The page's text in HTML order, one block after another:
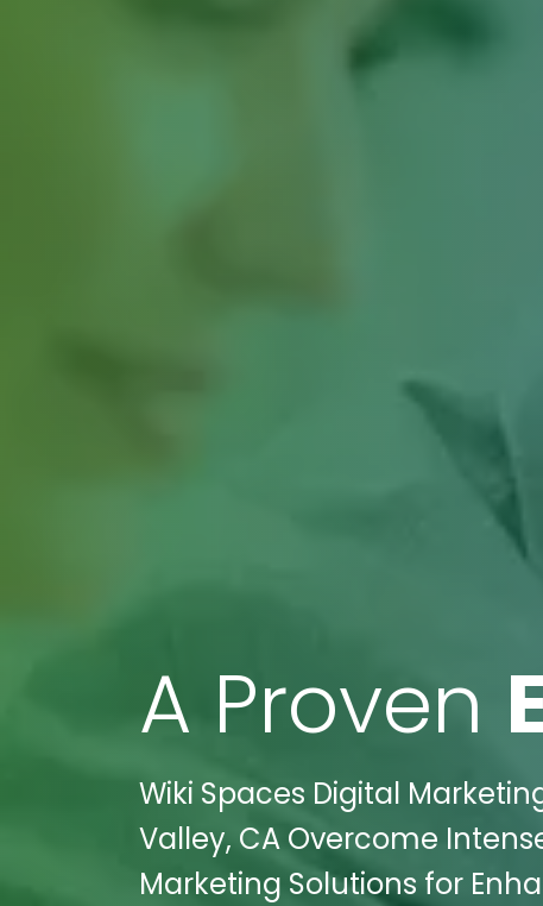
A Proven
Wiki Spaces Digital
Valley, CA Overcome
Marketing Solutions for